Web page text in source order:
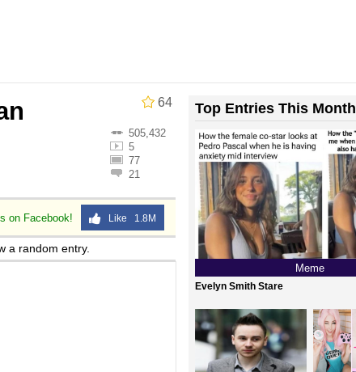
64
505,432
5
77
21
on Facebook! Like 1.8M
a random entry.
Top Entries This Month
Meme
Evelyn Smith Stare